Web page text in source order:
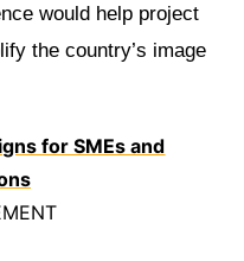
would help project
the country’s image